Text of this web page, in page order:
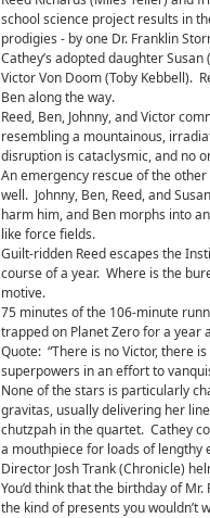
school science project results in
prodigies - by one Dr. Franklin
Cathey’s adopted daughter
Victor Von Doom (Toby Kebbell).
Ben along the way.
Reed, Ben, Johnny, and Victor
resembling a mountainous,
disruption is cataclysmic, and no
An emergency rescue of the
well. Johnny, Ben, Reed, and
harm him, and Ben morphs into
like force fields.
Guilt-ridden Reed escapes the
course of a year. Where is the
motive.
75 minutes of the 106-minute
trapped on Planet Zero for a year
Quote: “There is no Victor, there
superpowers in an effort to
None of the stars is particularly
gravitas, usually delivering her
chutzpah in the quartet. Cathey
a mouthpiece for loads of lengthy
Director Josh Trank (Chronicle)
You’d think that the birthday of
the kind of presents you wouldn’t